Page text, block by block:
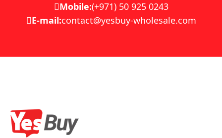
Mobile:(+971) 50 925 0243
E-mail:contact@yesbuy-wholesale.com